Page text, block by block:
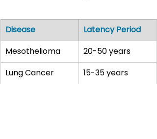
Disease
Latency Period
Mesothelioma
20-50 years
Lung Cancer
15-35 years